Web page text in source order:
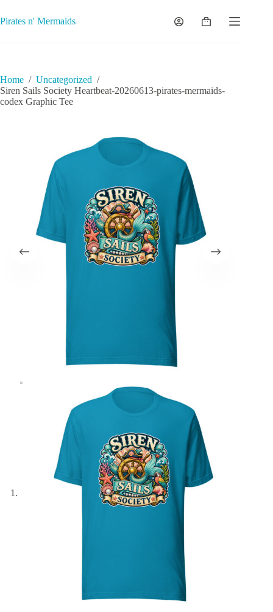
to
content
Pirates n' Mermaids
Shopping
Home / Uncategorized /
Siren Sails Society Heartbeat-20260613-pirates-mermaids-
codex Graphic Tee